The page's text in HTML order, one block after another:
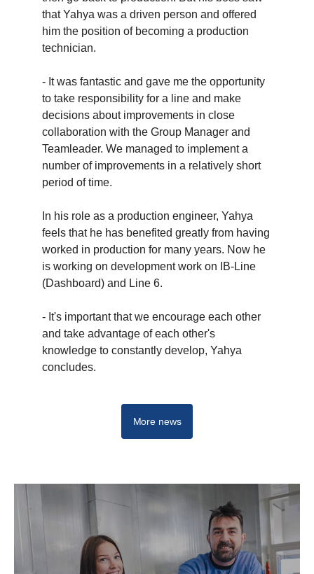
that Yahya was a driven person and offered
him the position of becoming a production
technician.
- It was fantastic and gave me the opportunity
to take responsibility for a line and make
decisions about improvements in close
collaboration with the Group Manager and
Teamleader. We managed to implement a
number of improvements in a relatively short
period of time.
In his role as a production engineer, Yahya
feels that he has benefited greatly from having
worked in production for many years. Now he
is working on development work on IB-Line
(Dashboard) and Line 6.
- It's important that we encourage each other
and take advantage of each other's
knowledge to constantly develop, Yahya
concludes.
More news